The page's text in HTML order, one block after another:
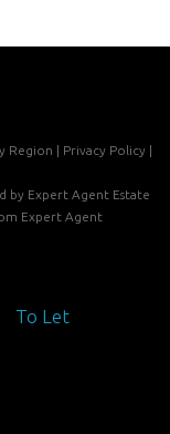
Region | Privacy Policy |
by Expert Agent Estate
Expert Agent
To Let